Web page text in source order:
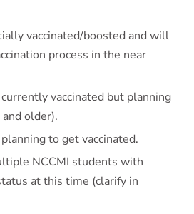
vaccinated/boosted and will
process in the near
vaccinated but planning
older).
to get vaccinated.
NCCMI students with
at this time (clarify in